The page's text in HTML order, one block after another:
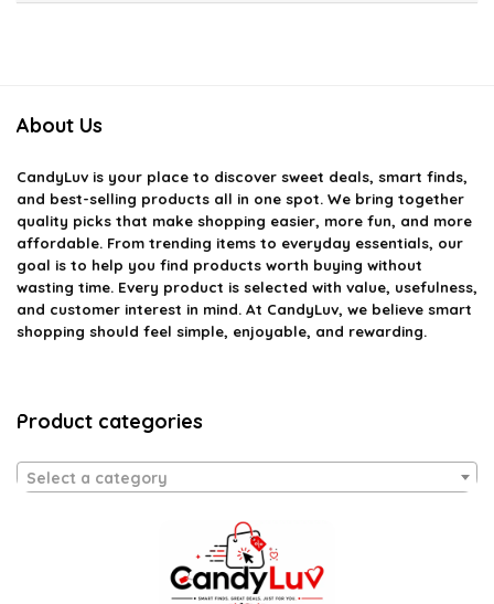
About Us
CandyLuv is your place to discover sweet deals, smart finds,
and best-selling products all in one spot. We bring together
quality picks that make shopping easier, more fun, and more
affordable. From trending items to everyday essentials, our
goal is to help you find products worth buying without
wasting time. Every product is selected with value, usefulness,
and customer interest in mind. At CandyLuv, we believe smart
shopping should feel simple, enjoyable, and rewarding.
Product categories
Select a category